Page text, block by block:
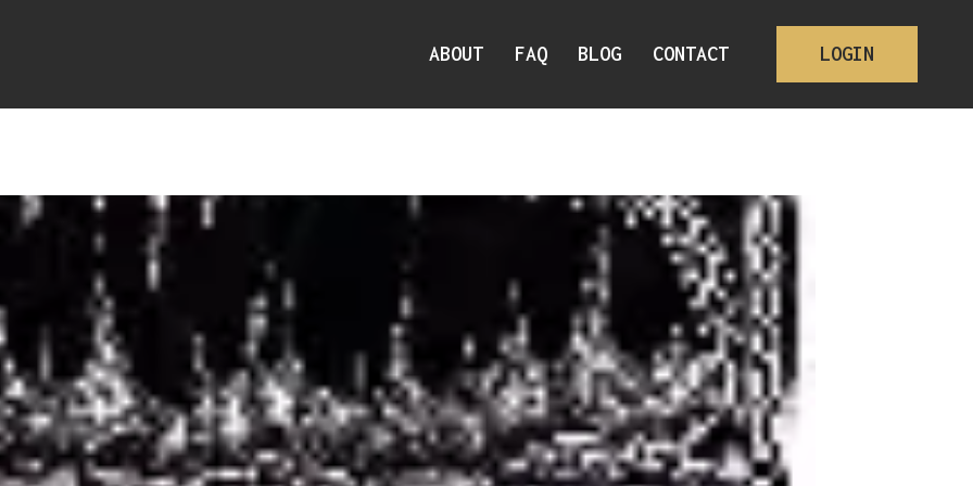
ABOUT FAQ BLOG CONTACT LOGIN